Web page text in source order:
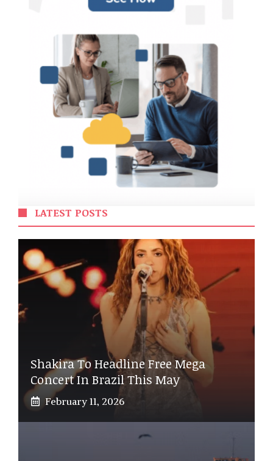
LATEST POSTS
Shakira To Headline Free Mega
Concert In Brazil This May
February 11, 2026